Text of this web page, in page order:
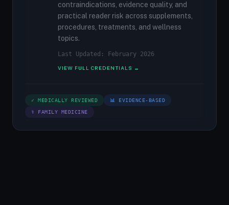
contraindications, evidence quality, and
practical reader risk across supplements,
procedures, treatments, and wellness
topics.
Last Updated: February 2026
VIEW FULL CREDENTIALS →
✓ MEDICALLY REVIEWED 📊 EVIDENCE-BASED
⚕ FAMILY MEDICINE